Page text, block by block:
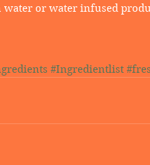
or water infused
#Ingredientlist